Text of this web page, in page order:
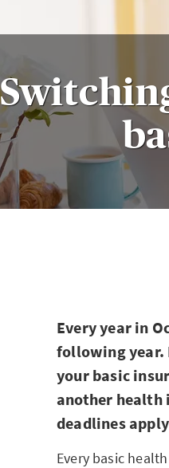
Every year in
following year.
your basic
another health
deadlines
Every basic